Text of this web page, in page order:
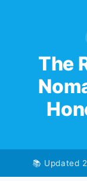
The
📚 Updated